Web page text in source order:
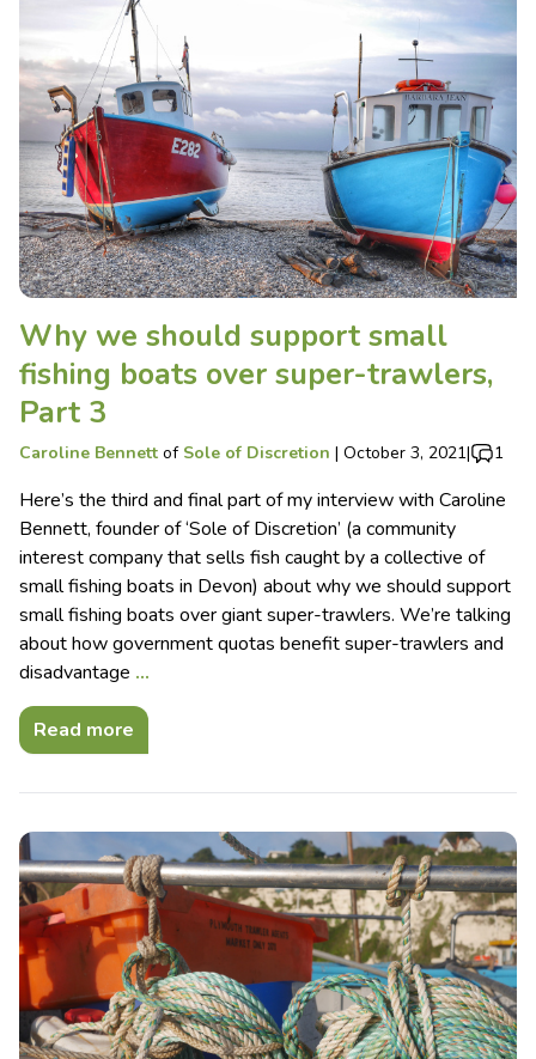
Why we should support small
fishing boats over super-trawlers,
Part 3
Caroline Bennett of Sole of Discretion | October 3, 2021| 1
Here’s the third and final part of my interview with Caroline
Bennett, founder of ‘Sole of Discretion’ (a community
interest company that sells fish caught by a collective of
small fishing boats in Devon) about why we should support
small fishing boats over giant super-trawlers. We’re talking
about how government quotas benefit super-trawlers and
disadvantage …
Read more